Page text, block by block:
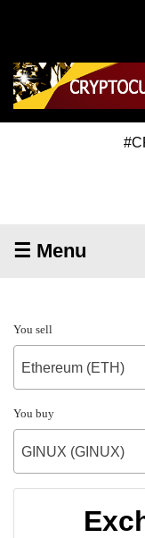
☰ Menu
You sell
Ethereum (ETH)
You buy
GINUX (GINUX)